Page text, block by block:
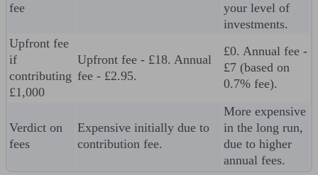
fee
your level of
investments.
Upfront fee
if
contributing
£1,000
Upfront fee - £18. Annual
fee - £2.95.
£0. Annual fee -
£7 (based on
0.7% fee).
Verdict on
fees
Expensive initially due to
contribution fee.
More expensive
in the long run,
due to higher
annual fees.